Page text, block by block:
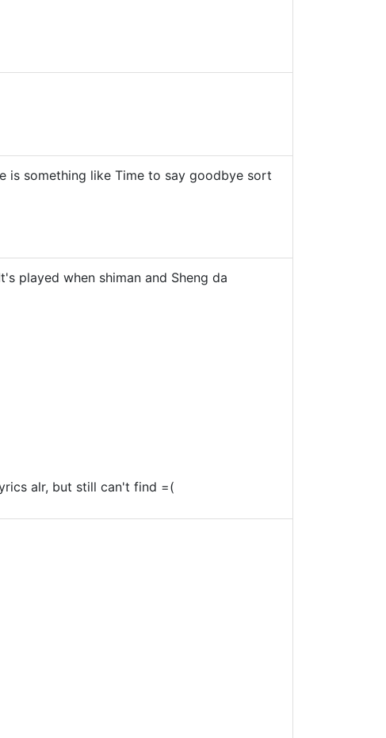
is something like Time to say goodbye sort
played when shiman and Sheng da
alr, but still can't find =(